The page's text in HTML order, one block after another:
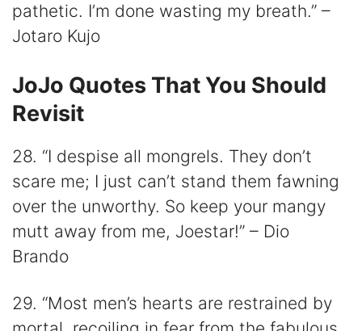
pathetic. I’m done wasting my breath.” –
Jotaro Kujo
JoJo Quotes That You Should
Revisit
28. “I despise all mongrels. They don’t
scare me; I just can’t stand them fawning
over the unworthy. So keep your mangy
mutt away from me, Joestar!” – Dio
Brando
29. “Most men’s hearts are restrained by